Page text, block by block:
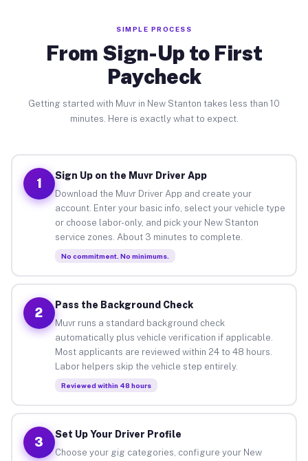
SIMPLE PROCESS
From Sign-Up to First
Paycheck
Getting started with Muvr in New Stanton takes less than 10
minutes. Here is exactly what to expect.
1
Sign Up on the Muvr Driver App
Download the Muvr Driver App and create your
account. Enter your basic info, select your vehicle type
or choose labor-only, and pick your New Stanton
service zones. About 3 minutes to complete.
No commitment. No minimums.
2
Pass the Background Check
Muvr runs a standard background check
automatically plus vehicle verification if applicable.
Most applicants are reviewed within 24 to 48 hours.
Labor helpers skip the vehicle step entirely.
Reviewed within 48 hours
3
Set Up Your Driver Profile
Choose your gig categories, configure your New